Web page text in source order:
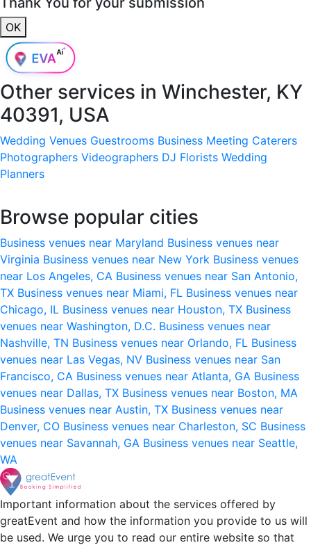
OK
Other services in Winchester, KY
40391, USA
Wedding Venues Guestrooms Business Meeting Caterers
Photographers Videographers DJ Florists Wedding
Planners
Browse popular cities
Business venues near Maryland Business venues near
Virginia Business venues near New York Business venues
near Los Angeles, CA Business venues near San Antonio,
TX Business venues near Miami, FL Business venues near
Chicago, IL Business venues near Houston, TX Business
venues near Washington, D.C. Business venues near
Nashville, TN Business venues near Orlando, FL Business
venues near Las Vegas, NV Business venues near San
Francisco, CA Business venues near Atlanta, GA Business
venues near Dallas, TX Business venues near Boston, MA
Business venues near Austin, TX Business venues near
Denver, CO Business venues near Charleston, SC Business
venues near Savannah, GA Business venues near Seattle,
WA
Important information about the services offered by
greatEvent and how the information you provide to us will
be used. We urge you to read our entire website so that